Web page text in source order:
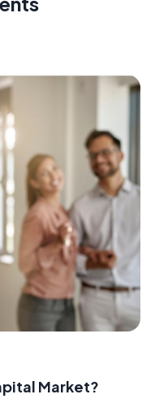
Market?